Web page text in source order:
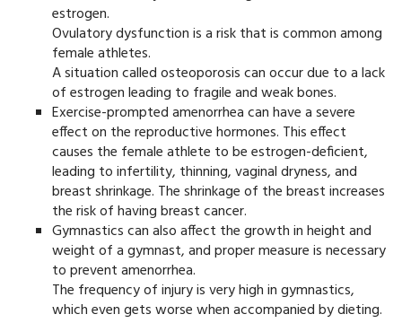
estrogen.
Ovulatory dysfunction is a risk that is common among
female athletes.
A situation called osteoporosis can occur due to a lack
of estrogen leading to fragile and weak bones.
Exercise-prompted amenorrhea can have a severe
effect on the reproductive hormones. This effect
causes the female athlete to be estrogen-deficient,
leading to infertility, thinning, vaginal dryness, and
breast shrinkage. The shrinkage of the breast increases
the risk of having breast cancer.
Gymnastics can also affect the growth in height and
weight of a gymnast, and proper measure is necessary
to prevent amenorrhea.
The frequency of injury is very high in gymnastics,
which even gets worse when accompanied by dieting.